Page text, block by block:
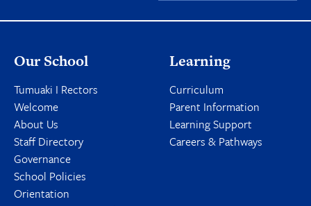
Our School
Tumuaki I Rectors
Welcome
About Us
Staff Directory
Governance
School Policies
Orientation
Learning
Curriculum
Parent Information
Learning Support
Careers & Pathways